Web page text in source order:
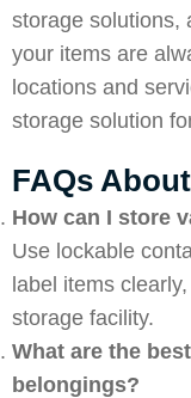
storage solutions,
your items are
locations and
storage solution
FAQs
How can I store
Use lockable
label items
storage facility.
What are the
belongings?